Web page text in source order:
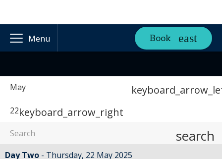
Menu Book
May
22keyboard_arrow_right
search
Day Two Thursday, 22 May 2025